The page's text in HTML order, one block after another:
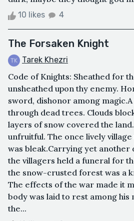
10 likes 4
The Forsaken Knight
Tarek Khezri
Code of Knights: Sheathed for
unsheathed upon thy enemy.
sword, dishonor among
through dead trees. Clouds
layers of snow covered the
unfruitful. The once lively
was bleak.Carrying yet another
the villagers held a funeral for
the snow-crusted forest was a
The effects of the war made it
body was laid to rest among his
the...